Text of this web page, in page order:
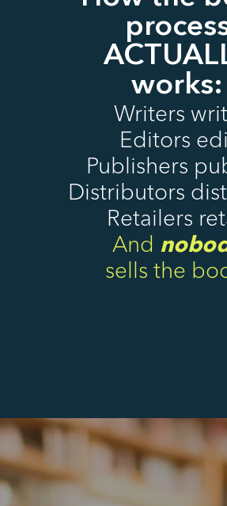
works:
Writers
Editors
Publishers
Distributors
Retailers
And
sells the